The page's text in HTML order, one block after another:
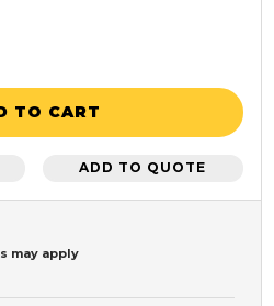
TO CART
ADD TO QUOTE
may apply